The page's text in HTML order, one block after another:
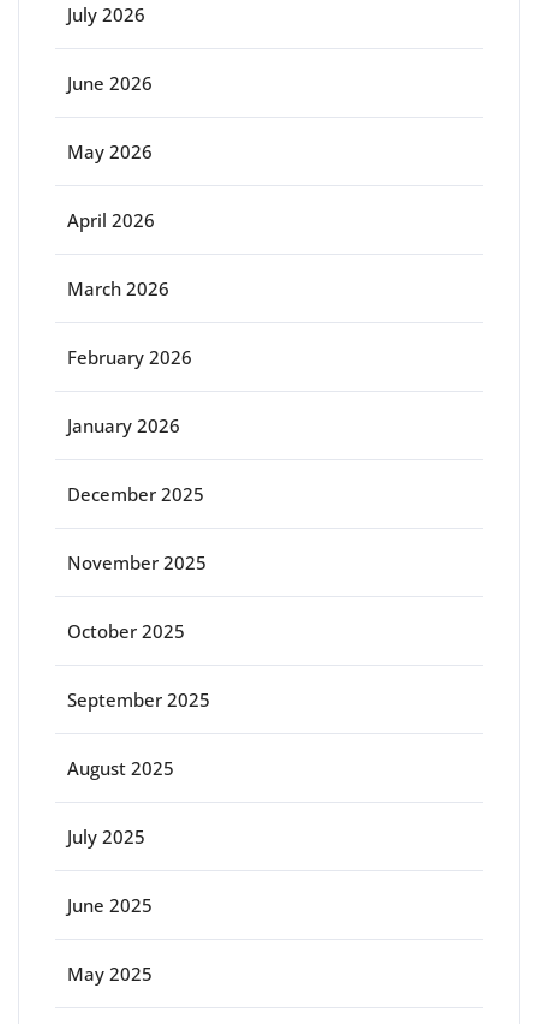
July 2026
June 2026
May 2026
April 2026
March 2026
February 2026
January 2026
December 2025
November 2025
October 2025
September 2025
August 2025
July 2025
June 2025
May 2025